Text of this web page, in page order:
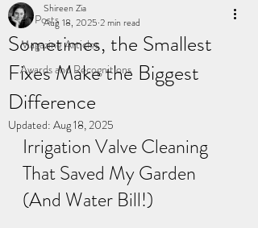
All Posts
Magazine Articles
Awards and Recognitions
Sometimes, the Smallest
Fixes Make the Biggest
Difference
Shireen Zia
Aug 18, 2025 2 min read
Updated: Aug 18, 2025
Irrigation Valve Cleaning
That Saved My Garden
(And Water Bill!)